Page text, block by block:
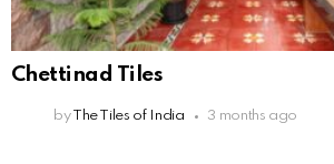
Chettinad Tiles
by The Tiles of India 3 months ago